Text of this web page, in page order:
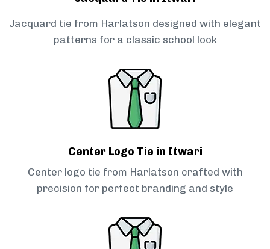
Jacquard tie from Harlatson designed with elegant
patterns for a classic school look
Center Logo Tie in Itwari
Center logo tie from Harlatson crafted with
precision for perfect branding and style